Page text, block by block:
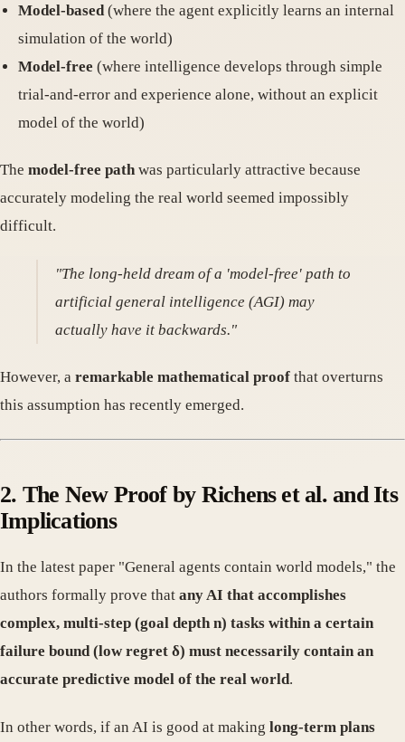
Model-based (where the agent explicitly learns an internal
simulation of the world)
Model-free (where intelligence develops through simple
trial-and-error and experience alone, without an explicit
model of the world)
The model-free pathwas particularly attractive because
accurately modeling the real world seemed impossibly
difficult.
"The long-held dream of a 'model-free' path to
artificial general intelligence (AGI) may
actually have it backwards."
However, a remarkable mathematical proof that overturns
this assumption has recently emerged.
2. The New Proof by Richens et al. and Its
Implications
In the latest paper "General agents contain world models," the
authors formally prove that any AI that accomplishes
complex, multi-step (goal depth n) tasks within a certain
failure bound (low regret δ) must necessarily contain an
accurate predictive model of the real world.
In other words, if an AI is good at making long-term plans